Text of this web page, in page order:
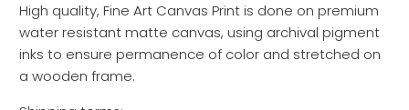
High quality, Fine Art Canvas Print is done on premium
water resistant matte canvas, using archival pigment
inks to ensure permanence of color and stretched on
a wooden frame.